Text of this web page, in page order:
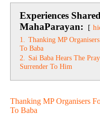
Experiences
MahaParayan:
1.
Thanking MP
To Baba
2.
Sai Baba Hears The
Surrender To Him
Thanking MP Organisers
To Baba